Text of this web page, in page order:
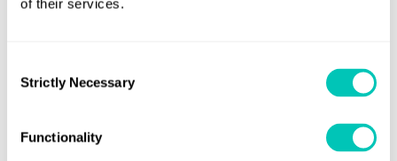
of their services.
Selection
Strictly Necessary
Functionality
tools, as well as their potential impact on COFCO
The objective was to identify feasible strategies for the
COFCO to reduce its carbon footprint. Alberto Perez,
partnership represents a crucial step in our collective